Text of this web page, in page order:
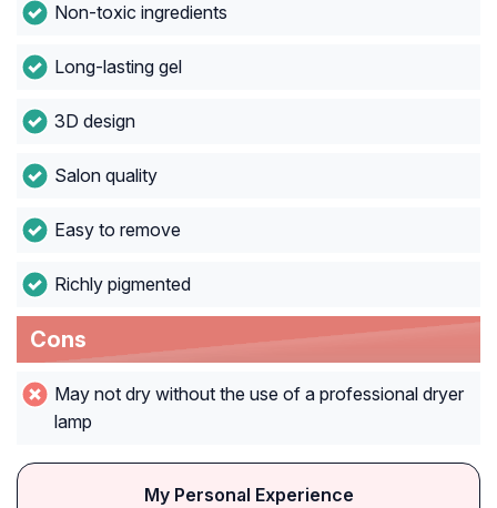
Non-toxic ingredients
Long-lasting gel
3D design
Salon quality
Easy to remove
Richly pigmented
Cons
May not dry without the use of a professional dryer
lamp
My Personal Experience